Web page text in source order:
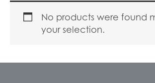
No products were found
your selection.